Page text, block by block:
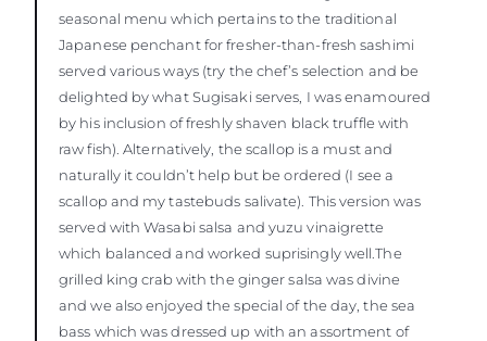
seasonal menu which pertains to the traditional
Japanese penchant for fresher-than-fresh sashimi
served various ways (try the chef’s selection and be
delighted by what Sugisaki serves, I was enamoured
by his inclusion of freshly shaven black truffle with
raw fish). Alternatively, the scallop is a must and
naturally it couldn’t help but be ordered (I see a
scallop and my tastebuds salivate). This version was
served with Wasabi salsa and yuzu vinaigrette
which balanced and worked suprisingly well.The
grilled king crab with the ginger salsa was divine
and we also enjoyed the special of the day, the sea
bass which was dressed up with an assortment of